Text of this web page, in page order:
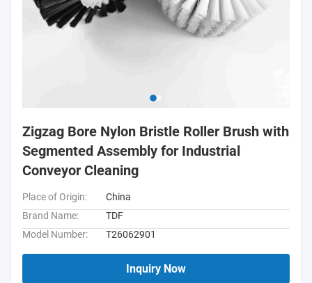
Zigzag Bore Nylon Bristle Roller Brush with
Segmented Assembly for Industrial
Conveyor Cleaning
Place of Origin:
China
Brand Name:
TDF
Model Number:
T26062901
Inquiry Now